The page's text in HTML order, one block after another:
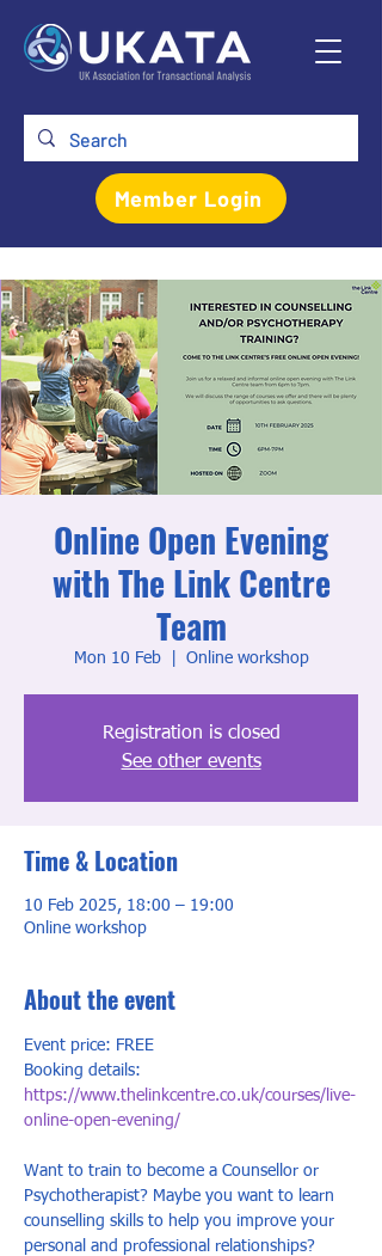
Member Login
Online Open Evening
with The Link Centre
Team
Mon 10 Feb
  |
Online workshop
Registration is closed
See other events
Time & Location
10 Feb 2025, 18:00 – 19:00
Online workshop
About the event
Event price: FREE
Booking details:
https://www.thelinkcentre.co.uk/courses/live-
online-open-evening/
Want to train to become a Counsellor or
Psychotherapist? Maybe you want to learn
counselling skills to help you improve your
personal and professional relationships?